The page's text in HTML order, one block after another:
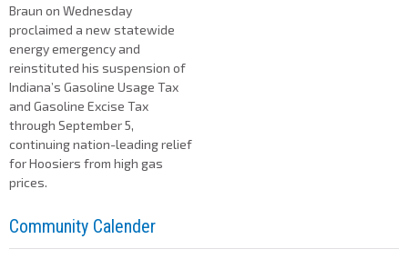
Braun on Wednesday
proclaimed a new statewide
energy emergency and
reinstituted his suspension of
Indiana’s Gasoline Usage Tax
and Gasoline Excise Tax
through September 5,
continuing nation-leading relief
for Hoosiers from high gas
prices.
Community Calender